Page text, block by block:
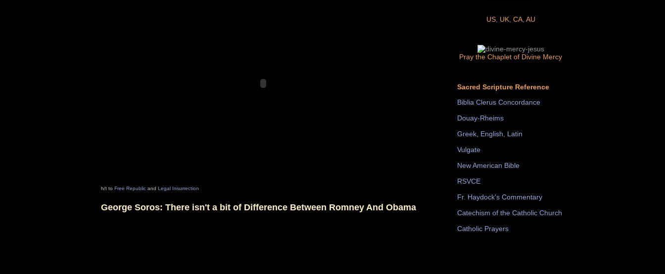
h/t to Free Republic and Legal Insurrection
George Soros: There isn't a bit of Difference Between Romney And Obama
US, UK, CA, AU
Pray the Chaplet of Divine Mercy
Sacred Scripture Reference
Biblia Clerus Concordance
Douay-Rheims
Greek, English, Latin
Vulgate
New American Bible
RSVCE
Fr. Haydock's Commentary
Catechism of the Catholic Church
Catholic Prayers